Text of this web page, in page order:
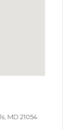
MD 21054